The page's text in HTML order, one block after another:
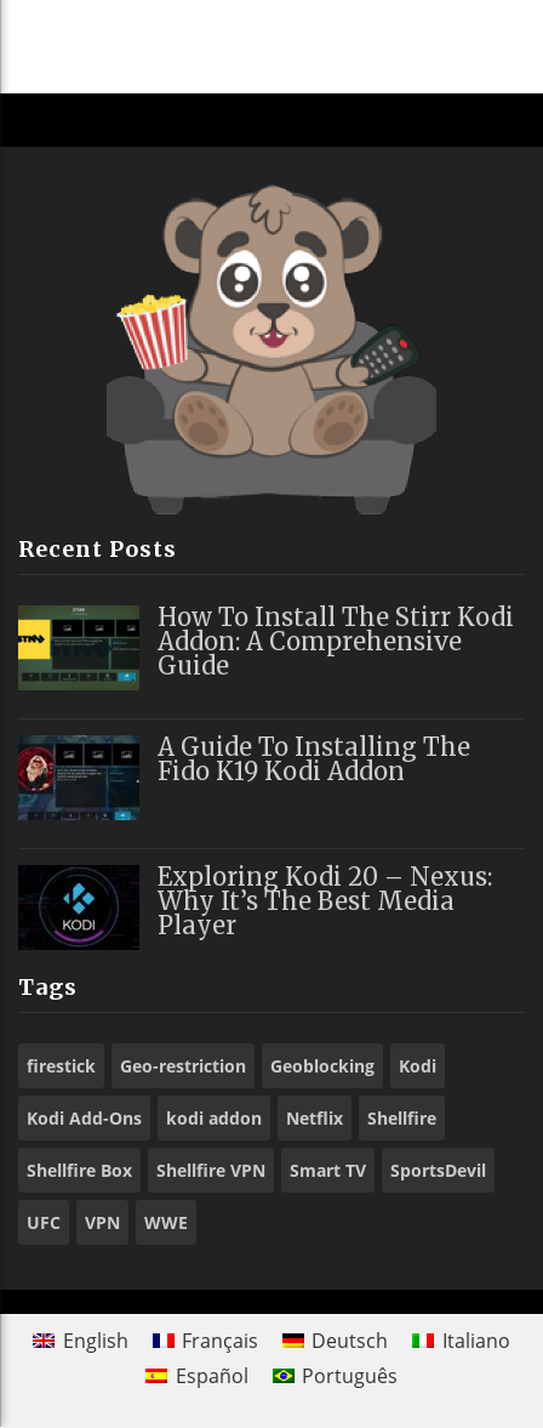
Recent Posts
How To Install The Stirr Kodi
Addon: A Comprehensive
Guide
A Guide To Installing The
Fido K19 Kodi Addon
Exploring Kodi 20 – Nexus:
Why It’s The Best Media
Player
Tags
firestick Geo-restriction Geoblocking Kodi
Kodi Add-Ons kodi addon Netflix Shellfire
Shellfire Box Shellfire VPN Smart TV SportsDevil
UFC VPN WWE
English Français Deutsch
Italiano
Español
Português